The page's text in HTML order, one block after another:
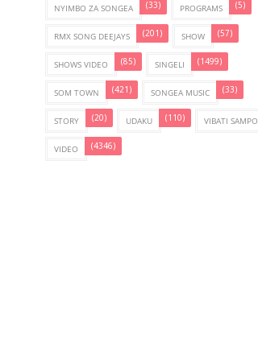
NYIMBO ZA SONGEA (33) PROGRAMS (5)
RMX SONG DEEJAYS (201) SHOW (57)
SHOWS VIDEO (85) SINGELI (1499)
SOM TOWN (421) SONGEA MUSIC (33)
STORY (20) UDAKU (110) VIBATI SAMPO
VIDEO (4346)